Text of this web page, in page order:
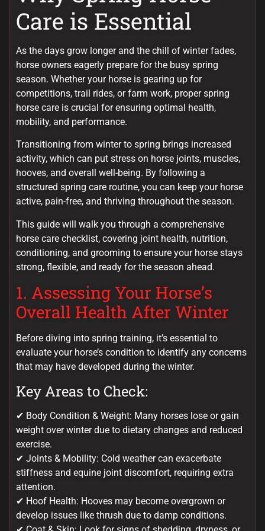
Care is Essential
As the days grow longer and the chill of winter fades,
horse owners eagerly prepare for the busy spring
season. Whether your horse is gearing up for
competitions, trail rides, or farm work, proper spring
horse care is crucial for ensuring optimal health,
mobility, and performance.
Transitioning from winter to spring brings increased
activity, which can put stress on horse joints, muscles,
hooves, and overall well-being. By following a
structured spring care routine, you can keep your horse
active, pain-free, and thriving throughout the season.
This guide will walk you through a comprehensive
horse care checklist, covering joint health, nutrition,
conditioning, and grooming to ensure your horse stays
strong, flexible, and ready for the season ahead.
1. Assessing Your Horse’s
Overall Health After Winter
Before diving into spring training, it’s essential to
evaluate your horse’s condition to identify any concerns
that may have developed during the winter.
Key Areas to Check:
✔ Body Condition & Weight: Many horses lose or gain
weight over winter due to dietary changes and reduced
exercise.
✔ Joints & Mobility: Cold weather can exacerbate
stiffness and equine joint discomfort, requiring extra
attention.
✔ Hoof Health: Hooves may become overgrown or
develop issues like thrush due to damp conditions.